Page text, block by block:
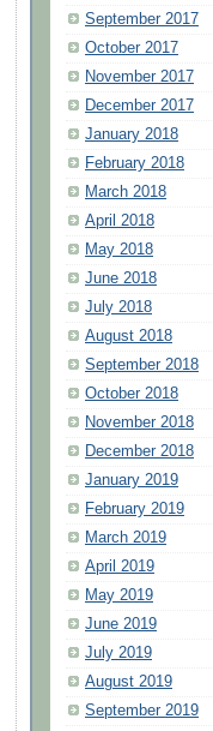
September 2017
October 2017
November 2017
December 2017
January 2018
February 2018
March 2018
April 2018
May 2018
June 2018
July 2018
August 2018
September 2018
October 2018
November 2018
December 2018
January 2019
February 2019
March 2019
April 2019
May 2019
June 2019
July 2019
August 2019
September 2019